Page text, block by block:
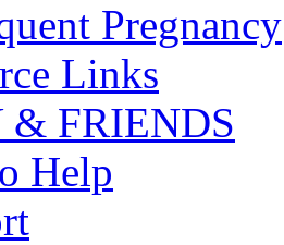
Pregnancy
Links
FRIENDS
Help